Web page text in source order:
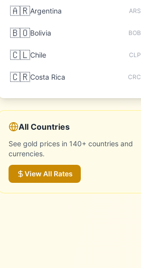
🇦🇷Argentina ARS
🇧🇴Bolivia BOB
🇨🇱Chile CLP
🇨🇷Costa Rica CRC
All Countries
See gold prices in 140+ countries and
currencies.
View All Rates